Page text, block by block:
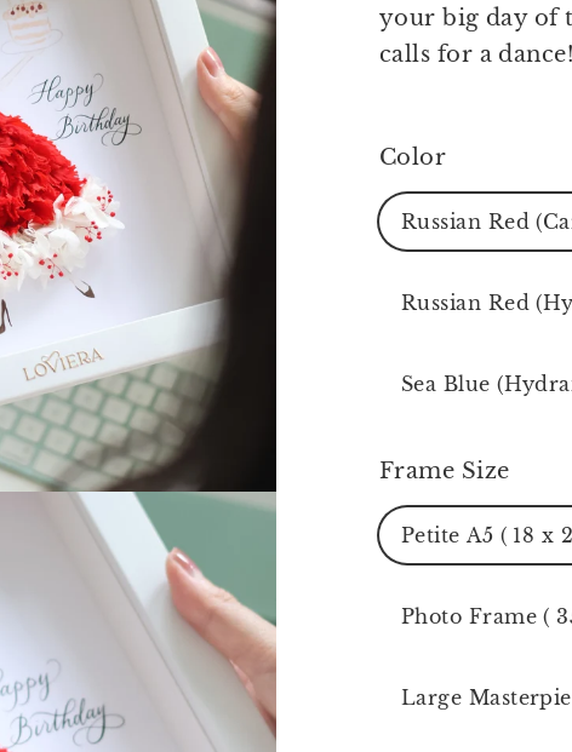
your big day of
calls for a dance!
Color
Russian Red
Russian Red
Sea Blue
Frame Size
Petite A5 ( 18 x
Photo Frame (
Large